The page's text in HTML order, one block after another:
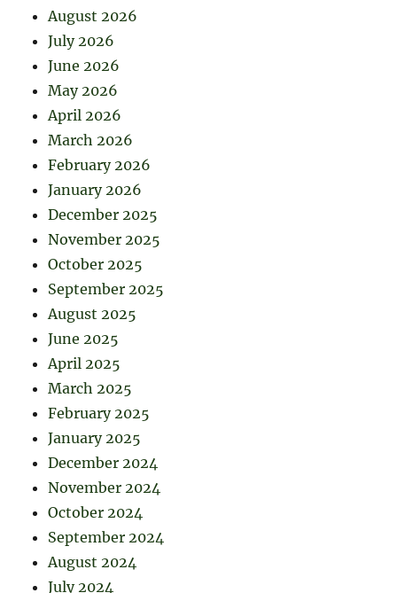
August 2026
July 2026
June 2026
May 2026
April 2026
March 2026
February 2026
January 2026
December 2025
November 2025
October 2025
September 2025
August 2025
June 2025
April 2025
March 2025
February 2025
January 2025
December 2024
November 2024
October 2024
September 2024
August 2024
July 2024